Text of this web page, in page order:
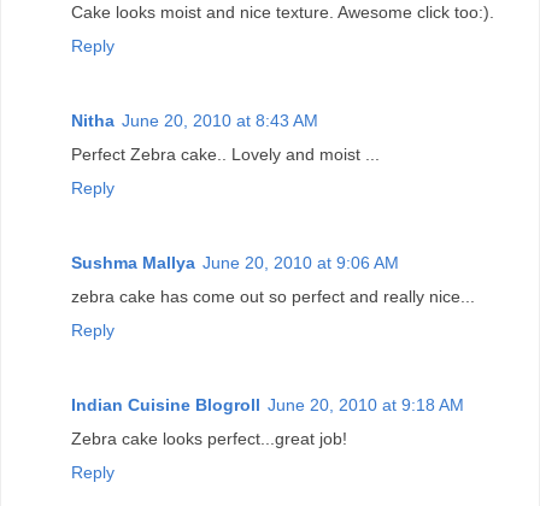
Cake looks moist and nice texture. Awesome click too:).
Reply
Nitha June 20, 2010 at 8:43 AM
Perfect Zebra cake.. Lovely and moist ...
Reply
Sushma Mallya June 20, 2010 at 9:06 AM
zebra cake has come out so perfect and really nice...
Reply
Indian Cuisine Blogroll June 20, 2010 at 9:18 AM
Zebra cake looks perfect...great job!
Reply